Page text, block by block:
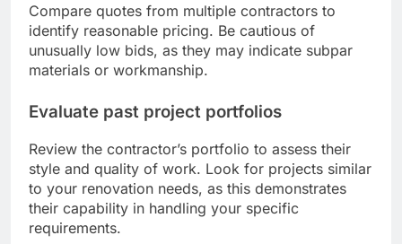
Compare quotes from multiple contractors to
identify reasonable pricing. Be cautious of
unusually low bids, as they may indicate subpar
materials or workmanship.
Evaluate past project portfolios
Review the contractor’s portfolio to assess their
style and quality of work. Look for projects similar
to your renovation needs, as this demonstrates
their capability in handling your specific
requirements.